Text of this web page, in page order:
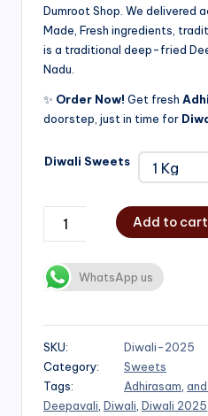
Dumroot Shop. We delivered
Made, Fresh ingredients,
is a traditional deep-fried
Nadu.
✨ Order Now! Get fresh
doorstep, just in time for
Diwali Sweets
Add to cart
WhatsApp us
SKU:
Diwali-2025
Category:
Sweets
Tags:
Adhirasam
Deepavali Diwali Diwali 2025